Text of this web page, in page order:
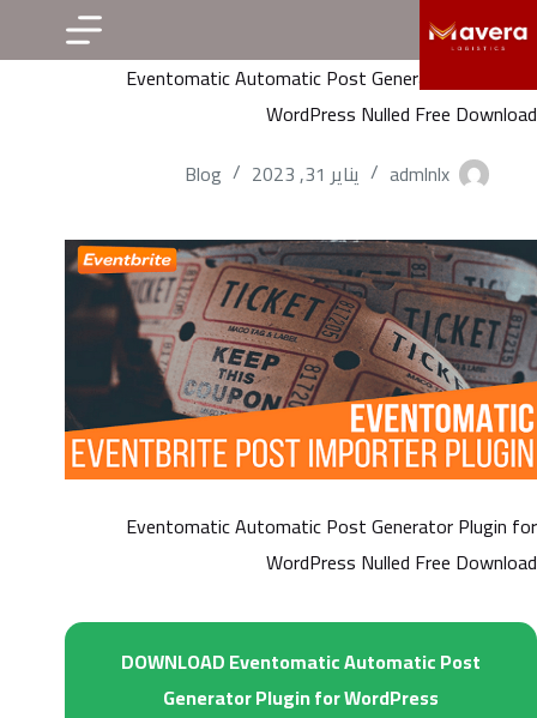
التجاوز
إلى
المحتوى
Eventomatic Automatic Post Generator Plugin for
WordPress Nulled Free Download
admlnlx
يناير 31, 2023 Blog
Eventomatic Automatic Post Generator Plugin for
WordPress Nulled Free Download
DOWNLOAD Eventomatic Automatic Post
Generator Plugin for WordPress